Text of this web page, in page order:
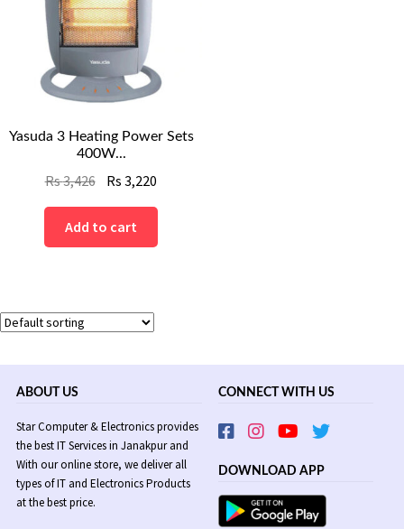
Yasuda 3 Heating Power Sets
400W...
Rs3,426 Original
price
was:
Rs
Rs3,220
Rs
Add to cart
ABOUT US
Star Computer & Electronics provides
the best IT Services in Janakpur and
With our online store, we deliver all
types of IT and Electronics Products
at the best price.
CONNECT WITH US
DOWNLOAD APP